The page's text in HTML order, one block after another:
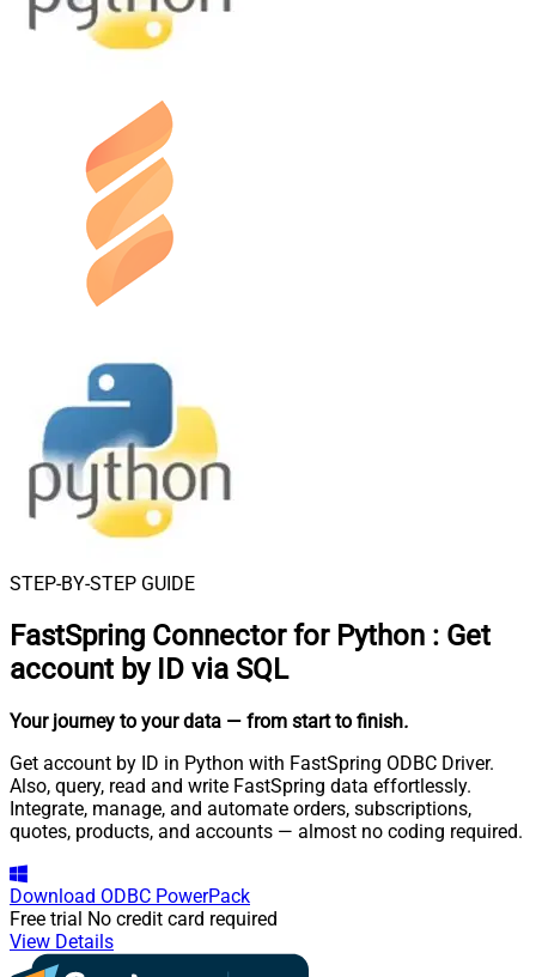
STEP-BY-STEP GUIDE
FastSpring Connector for Python : Get
account by ID via SQL
Your journey to your data — from start to finish.
Get account by ID in Python with FastSpring ODBC Driver.
Also, query, read and write FastSpring data effortlessly.
Integrate, manage, and automate orders, subscriptions,
quotes, products, and accounts — almost no coding required.
Download ODBC PowerPack
Free trial No credit card required
View Details